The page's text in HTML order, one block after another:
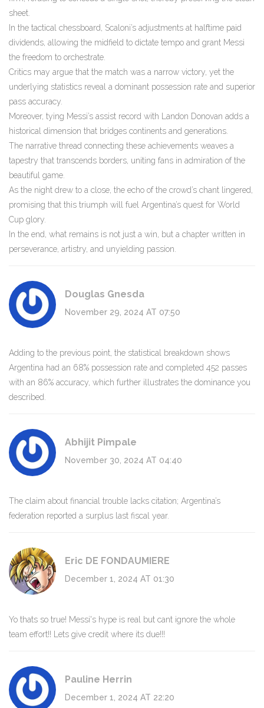
sheet.
In the tactical chessboard, Scaloni’s adjustments at halftime paid
dividends, allowing the midfield to dictate tempo and grant Messi
the freedom to orchestrate.
Critics may argue that the match was a narrow victory, yet the
underlying statistics reveal a dominant possession rate and superior
pass accuracy.
Moreover, tying Messi’s assist record with Landon Donovan adds a
historical dimension that bridges continents and generations.
The narrative thread connecting these achievements weaves a
tapestry that transcends borders, uniting fans in admiration of the
beautiful game.
As the night drew to a close, the echo of the crowd’s chant lingered,
promising that this triumph will fuel Argentina’s quest for World
Cup glory.
In the end, what remains is not just a win, but a chapter written in
perseverance, artistry, and unyielding passion.
Douglas Gnesda
November 29, 2024 AT 07:50
Adding to the previous point, the statistical breakdown shows
Argentina had an 68% possession rate and completed 452 passes
with an 86% accuracy, which further illustrates the dominance you
described.
Abhijit Pimpale
November 30, 2024 AT 04:40
The claim about financial trouble lacks citation; Argentina’s
federation reported a surplus last fiscal year.
Eric DE FONDAUMIERE
December 1, 2024 AT 01:30
Yo thats so true! Messi's hype is real but cant ignore the whole
team effort!! Lets give credit where its due!!!
Pauline Herrin
December 1, 2024 AT 22:20